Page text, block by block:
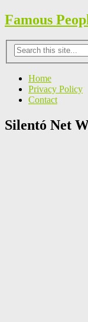
Famous
Home
Privacy Policy
Contact
Silentó Net